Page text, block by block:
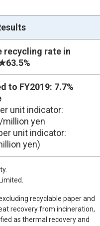
recycling rate in
to FY2019: 7.7%
unit indicator:
yen
unit indicator:
yen)
recyclable paper and
recovery from incineration,
as thermal recovery and